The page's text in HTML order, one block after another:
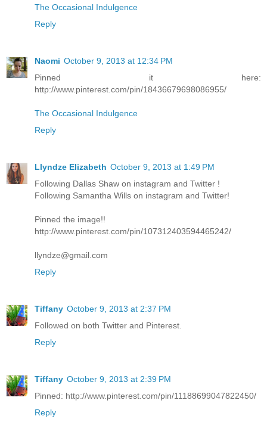
The Occasional Indulgence
Reply
Naomi October 9, 2013 at 12:34 PM
Pinned it here:
http://www.pinterest.com/pin/18436679698086955/
The Occasional Indulgence
Reply
Llyndze Elizabeth October 9, 2013 at 1:49 PM
Following Dallas Shaw on instagram and Twitter !
Following Samantha Wills on instagram and Twitter!
Pinned the image!!
http://www.pinterest.com/pin/107312403594465242/
llyndze@gmail.com
Reply
Tiffany October 9, 2013 at 2:37 PM
Followed on both Twitter and Pinterest.
Reply
Tiffany October 9, 2013 at 2:39 PM
Pinned: http://www.pinterest.com/pin/11188699047822450/
Reply